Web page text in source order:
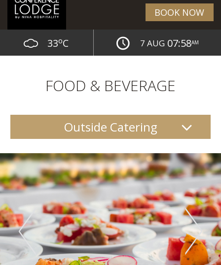
BOOK NOW
33oC 7 AUG 07:58AM
FOOD & BEVERAGE
Outside Catering